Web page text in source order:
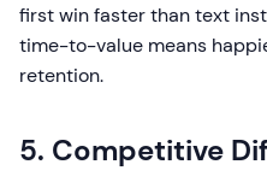
first win faster than text
time-to-value means
retention.
5. Competitive